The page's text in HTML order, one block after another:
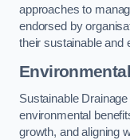
approaches to
endorsed by
their sustainable and
Sustainable
environmental
growth, and aligning